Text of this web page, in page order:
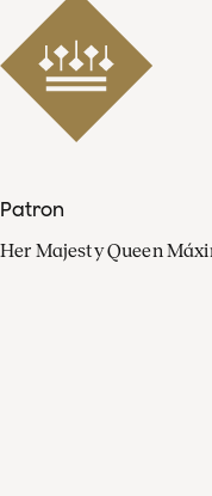
Patron
Her Majesty Queen